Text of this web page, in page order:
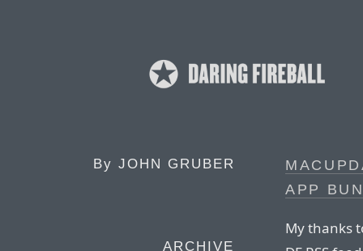
By JOHN GRUBER
ARCHIVE
APP
My thanks